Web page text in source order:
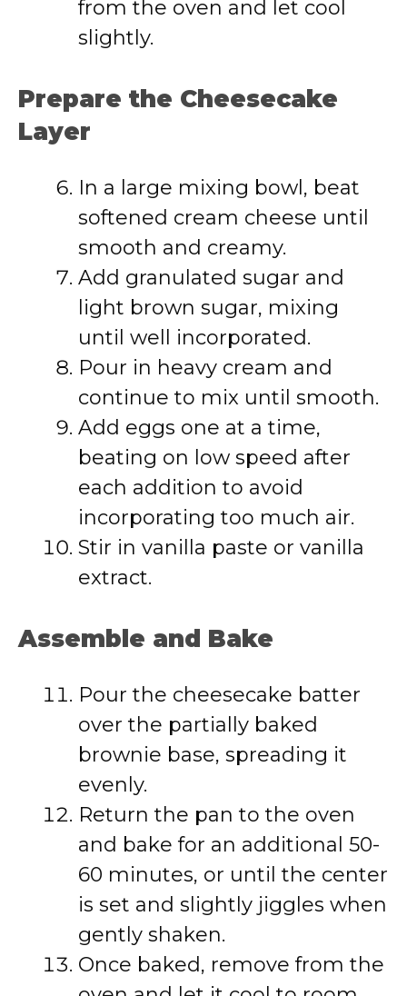
from the oven and let cool
slightly.
Prepare the Cheesecake
Layer
In a large mixing bowl, beat
softened cream cheese until
smooth and creamy.
Add granulated sugar and
light brown sugar, mixing
until well incorporated.
Pour in heavy cream and
continue to mix until smooth.
Add eggs one at a time,
beating on low speed after
each addition to avoid
incorporating too much air.
Stir in vanilla paste or vanilla
extract.
Assemble and Bake
Pour the cheesecake batter
over the partially baked
brownie base, spreading it
evenly.
Return the pan to the oven
and bake for an additional 50-
60 minutes, or until the center
is set and slightly jiggles when
gently shaken.
Once baked, remove from the